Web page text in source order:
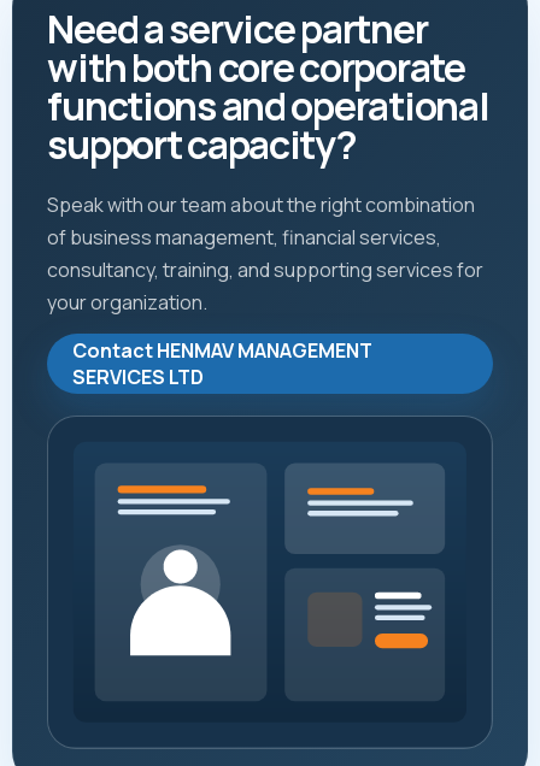
Need a service partner
with both core corporate
functions and operational
support capacity?
Speak with our team about the right combination
of business management, financial services,
consultancy, training, and supporting services for
your organization.
Contact HENMAV MANAGEMENT
SERVICES LTD